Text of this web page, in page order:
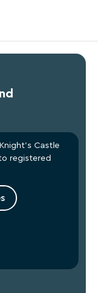
Castle
registered